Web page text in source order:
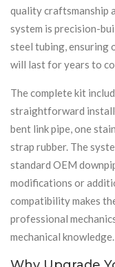
quality craftsmanship
system is precision-
steel tubing, ensuring
will last for years to
The complete kit
straightforward
bent link pipe, one
strap rubber. The
standard OEM
modifications or
compatibility makes
professional
mechanical knowledge.